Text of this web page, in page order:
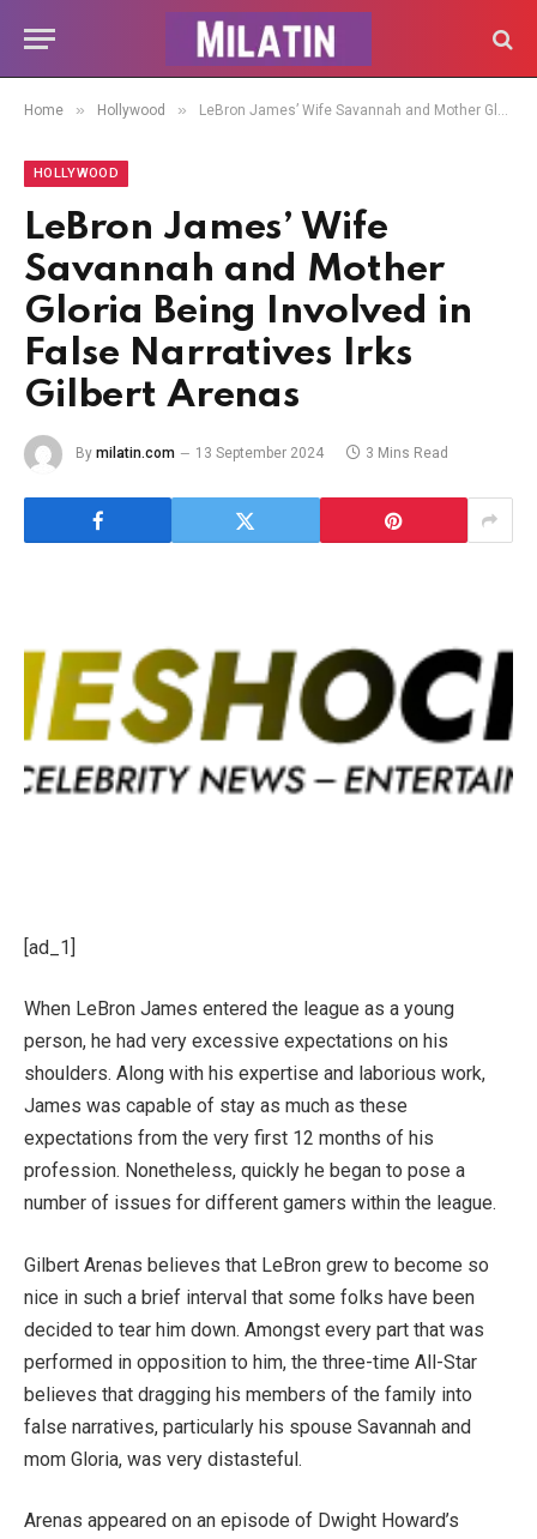
Home » Hollywood » LeBron James’ Wife Savannah and Mother Gloria Being Involved in False Narratives Irks Gilbert Arenas
HOLLYWOOD
LeBron James’ Wife
Savannah and Mother
Gloria Being Involved in
False Narratives Irks
Gilbert Arenas
By milatin.com 13 September 2024 3 Mins Read
[ad_1]
When LeBron James entered the league as a young
person, he had very excessive expectations on his
shoulders. Along with his expertise and laborious work,
James was capable of stay as much as these
expectations from the very first 12 months of his
profession. Nonetheless, quickly he began to pose a
number of issues for different gamers within the league.
Gilbert Arenas believes that LeBron grew to become so
nice in such a brief interval that some folks have been
decided to tear him down. Amongst every part that was
performed in opposition to him, the three-time All-Star
believes that dragging his members of the family into
false narratives, particularly his spouse Savannah and
mom Gloria, was very distasteful.
Arenas appeared on an episode of Dwight Howard’s